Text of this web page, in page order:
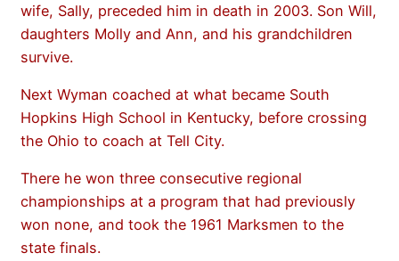
wife, Sally, preceded him in death in 2003. Son Will,
daughters Molly and Ann, and his grandchildren
survive.
Next Wyman coached at what became South
Hopkins High School in Kentucky, before crossing
the Ohio to coach at Tell City.
There he won three consecutive regional
championships at a program that had previously
won none, and took the 1961 Marksmen to the
state finals.